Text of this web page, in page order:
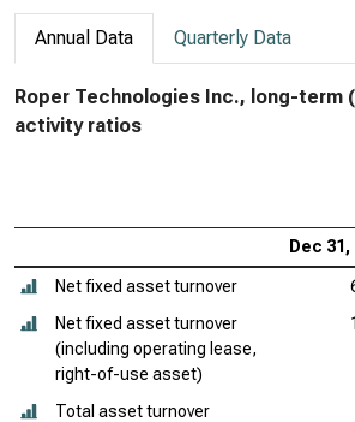
Annual Data Quarterly Data
Roper Technologies Inc., long-term
activity ratios
Dec 31,
Net fixed asset turnover
Net fixed asset turnover
(including operating lease,
right-of-use asset)
Total asset turnover